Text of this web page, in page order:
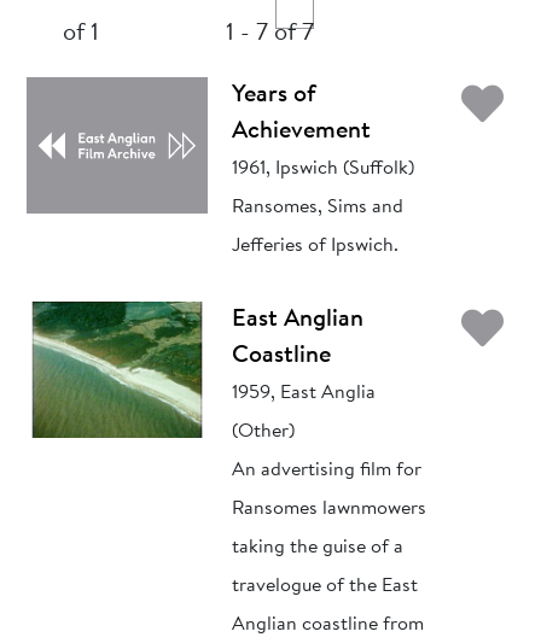
of 1
1 - 7 of 7
Years of
Achievement
1961, Ipswich (Suffolk)
Ransomes, Sims and
Jefferies of Ipswich.
East Anglian
Coastline
1959, East Anglia
(Other)
An advertising film for
Ransomes lawnmowers
taking the guise of a
travelogue of the East
Anglian coastline from